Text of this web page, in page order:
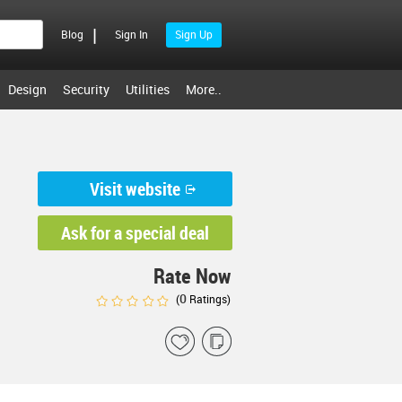
Sign In Sign Up
Blog |
Design Security Utilities More..
Rate Now
(0Ratings)
Visit website
Ask for a special deal